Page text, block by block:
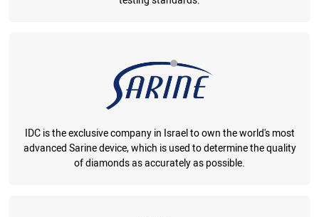
IDC is the exclusive company in Israel to own the world's most
advanced Sarine device, which is used to determine the quality
of diamonds as accurately as possible.